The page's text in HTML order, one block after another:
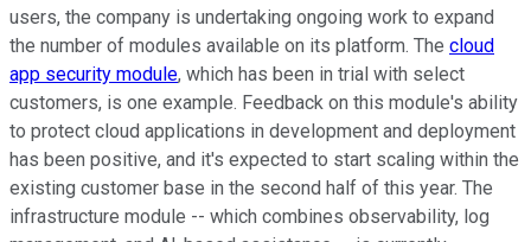
users, the company is undertaking ongoing work to expand
the number of modules available on its platform. The cloud
app security module, which has been in trial with select
customers, is one example. Feedback on this module's ability
to protect cloud applications in development and deployment
has been positive, and it's expected to start scaling within the
existing customer base in the second half of this year. The
infrastructure module -- which combines observability, log